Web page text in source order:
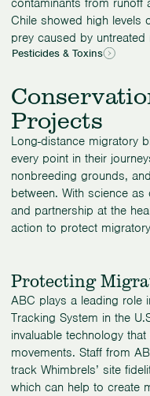
contaminants from runoff
Chile showed high levels
prey caused by untreated
Pesticides & Toxins
Projects
Long-distance migratory
every point in their
nonbreeding grounds,
between. With science
and partnership at the
action to protect
Protecting
ABC plays a leading role
Tracking System in the
invaluable technology
movements. Staff from
track Whimbrels’ site
which can help to create